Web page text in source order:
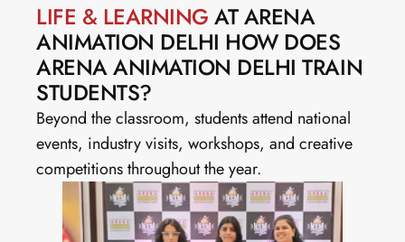
LIFE & LEARNING AT ARENA
ANIMATION DELHI HOW DOES
ARENA ANIMATION DELHI TRAIN
STUDENTS?
Beyond the classroom, students attend national
events, industry visits, workshops, and creative
competitions throughout the year.